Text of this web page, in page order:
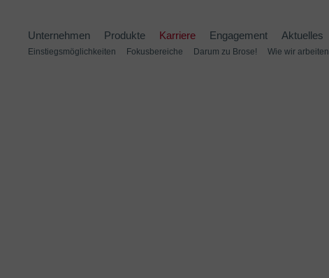
Unternehmen Produkte Karriere
Einstiegsmöglichkeiten Fokusbereiche Darum zu Brose! Wie wir arbeiten
Engagement Aktuelles